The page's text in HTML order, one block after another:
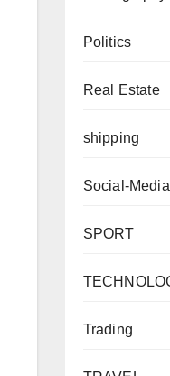
Politics
Real Estate
shipping
Social-Media
SPORT
Trading